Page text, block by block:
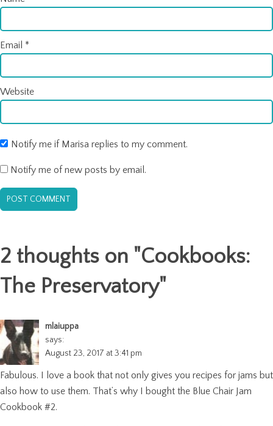
Email *
Website
Notify me if Marisa replies to my comment.
Notify me of new posts by email.
2 thoughts on "Cookbooks:
The Preservatory"
mlaiuppa
says:
August 23, 2017 at 3:41 pm
Fabulous. I love a book that not only gives you recipes for jams but
also how to use them. That’s why I bought the Blue Chair Jam
Cookbook #2.